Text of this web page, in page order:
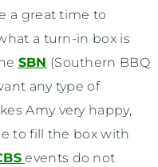
a great time to
a turn-in box is
SBN (Southern BBQ
any type of
Amy very happy,
to fill the box with
events do not